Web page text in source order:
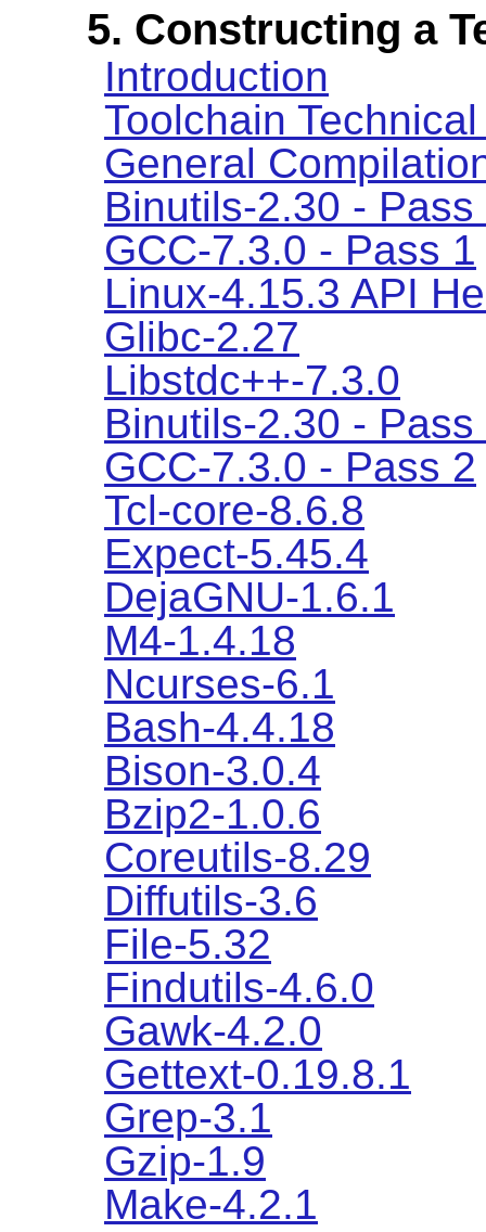
5. Constructing a
Introduction
Toolchain
General
Binutils-2.30 - Pass
GCC-7.3.0 - Pass 1
Linux-4.15.3 API
Glibc-2.27
Libstdc++-7.3.0
Binutils-2.30 - Pass
GCC-7.3.0 - Pass 2
Tcl-core-8.6.8
Expect-5.45.4
DejaGNU-1.6.1
M4-1.4.18
Ncurses-6.1
Bash-4.4.18
Bison-3.0.4
Bzip2-1.0.6
Coreutils-8.29
Diffutils-3.6
File-5.32
Findutils-4.6.0
Gawk-4.2.0
Gettext-0.19.8.1
Grep-3.1
Gzip-1.9
Make-4.2.1